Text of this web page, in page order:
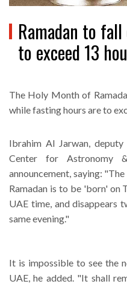
Ramadan to
to exceed 13
The Holy Month of
while fasting hours are to
Ibrahim Al Jarwan,
Center for Astronomy
announcement, saying:
Ramadan is to be 'born' on
UAE time, and disappears
same evening."
It is impossible to see the
UAE, he added. "It shall